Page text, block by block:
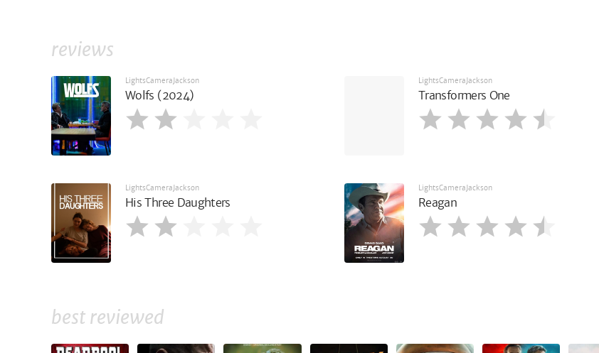
reviews
LightsCameraJackson
Wolfs (2024)
LightsCameraJackson
Transformers One
LightsCameraJackson
His Three Daughters
LightsCameraJackson
Reagan
best reviewed